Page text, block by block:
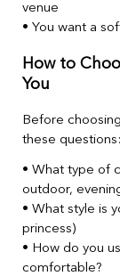
venue
• You want a
How to
You
Before
these questions:
• What type of
outdoor,
• What style is
princess)
• How do you
comfortable?